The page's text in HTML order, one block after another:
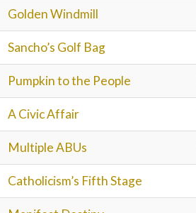
Golden Windmill
Sancho’s Golf Bag
Pumpkin to the People
A Civic Affair
Multiple ABUs
Catholicism’s Fifth Stage